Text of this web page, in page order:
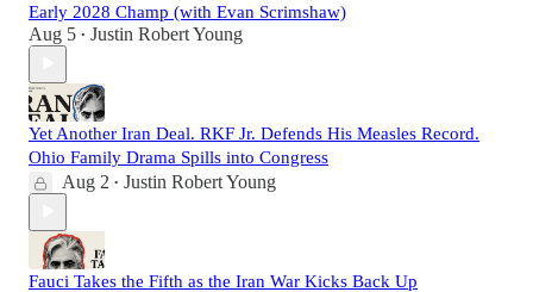
Early 2028 Champ (with Evan Scrimshaw)
Aug 5 • Justin Robert Young
Yet Another Iran Deal. RKF Jr. Defends His Measles Record.
Ohio Family Drama Spills into Congress
Aug 2 • Justin Robert Young
Fauci Takes the Fifth as the Iran War Kicks Back Up